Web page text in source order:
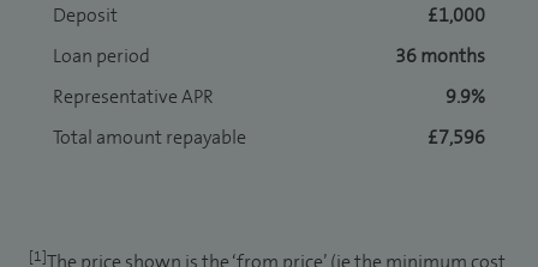
Deposit
£1,000
Loan period
36 months
Representative APR
9.9%
Total amount repayable
£7,596
[1]The price shown is the ‘from price’ (ie the minimum cost